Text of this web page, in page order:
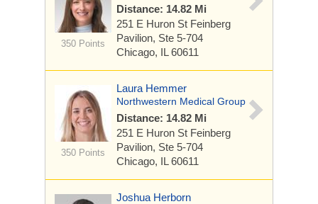
350 Points
Distance: 14.82 Mi
251 E Huron St Feinberg
Pavilion, Ste 5-704
Chicago, IL 60611
350 Points
Laura Hemmer
Northwestern Medical Group
Distance: 14.82 Mi
251 E Huron St Feinberg
Pavilion, Ste 5-704
Chicago, IL 60611
Joshua Herborn